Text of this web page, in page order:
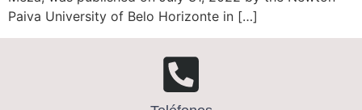
Paiva University of Belo Horizonte in […]